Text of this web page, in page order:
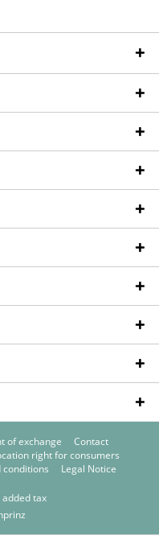
of exchange
Contact
right for consumers
conditions Legal Notice
tax